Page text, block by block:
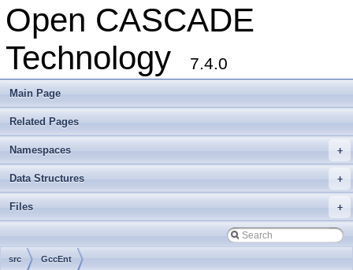
Open CASCADE
Technology
7.4.0
Main Page
Related Pages
+
Namespaces
+
Data Structures
+
Files
src GccEnt